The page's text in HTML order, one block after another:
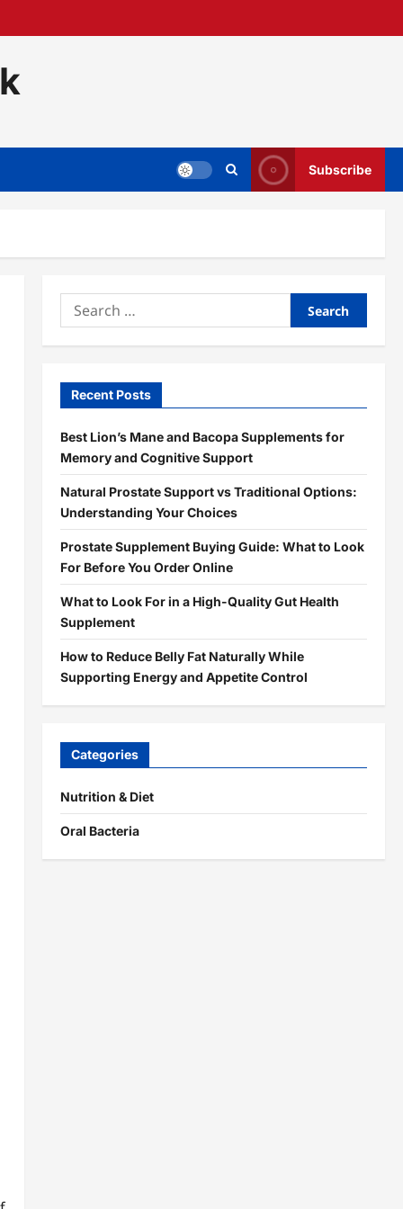
Subscribe
Search
for:
Recent Posts
Best Lion’s Mane and Bacopa Supplements for
Memory and Cognitive Support
Natural Prostate Support vs Traditional Options:
Understanding Your Choices
Prostate Supplement Buying Guide: What to Look
For Before You Order Online
What to Look For in a High-Quality Gut Health
Supplement
How to Reduce Belly Fat Naturally While
Supporting Energy and Appetite Control
Categories
Nutrition & Diet
Oral Bacteria